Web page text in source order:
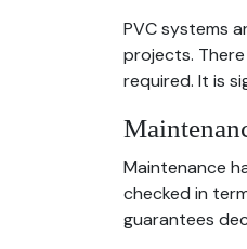
PVC systems
projects.
required. It is
Maintenance
checked in
guarantees